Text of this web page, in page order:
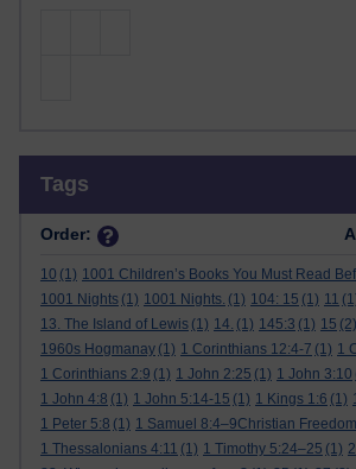
Tags
Order:
10 (1) 1001 Children’s Books You Must Read
1001 Nights (1) 1001 Nights. (1) 104: 15 (1) 11
13. The Island of Lewis (1) 14. (1) 145:3 (1) 15 (2)
1960s Hogmanay (1) 1 Corinthians 12:4-7 (1) 1
1 Corinthians 2:9 (1) 1 John 2:25 (1) 1 John 3:10
1 John 4:8 (1) 1 John 5:14-15 (1) 1 Kings 1:6 (1)
1 Peter 5:8 (1) 1 Samuel 8:4–9Christian Freedom
1 Thessalonians 4:11 (1) 1 Timothy 5:24–25 (1) 2